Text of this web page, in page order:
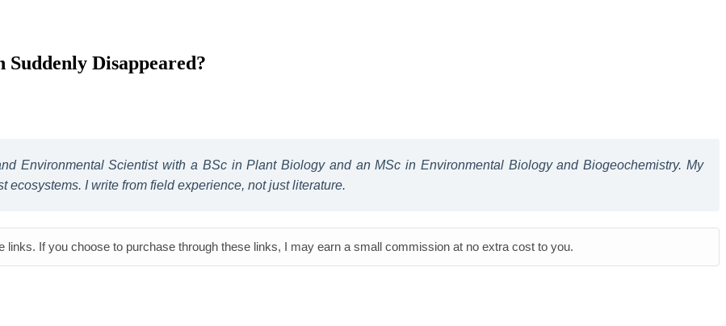
Disappeared?
Environmental Scientist with a BSc in Plant Biology and an MSc in Environmental Biology and Biogeochemistry. My
I write from field experience, not just literature.
links. If you choose to purchase through these links, I may earn a small commission at no extra cost to you.